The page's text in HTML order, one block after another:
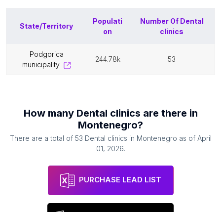
State/Territory
Populati
on
Number Of Dental
clinics
podgorica
municipality
244.78k 53
How many Dental clinics are there in
Montenegro?
There are a total of 53 Dental clinics in Montenegro as of April
01, 2026.
PURCHASE LEAD LIST